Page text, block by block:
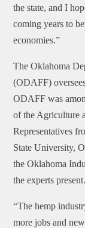
the state, and I
coming years to
economies.”
The Oklahoma
(ODAFF)
ODAFF was
of the Agriculture
Representatives
State University,
the Oklahoma
the experts present.
“The hemp
more jobs and